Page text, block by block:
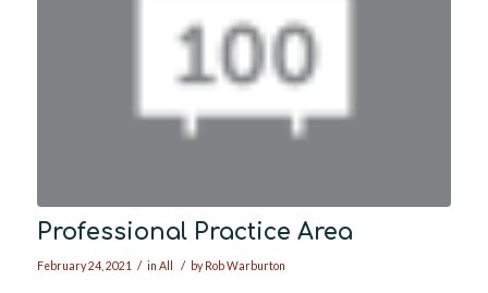
Professional Practice Area
February 24, 2021 / in All / byRob Warburton